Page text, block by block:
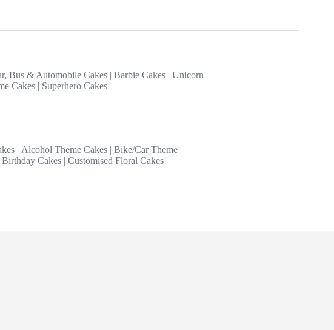
Bus & Automobile Cakes | Barbie Cakes | Unicorn
Cakes | Superhero Cakes
| Alcohol Theme Cakes | Bike/Car Theme
Cakes | Customised Floral Cakes